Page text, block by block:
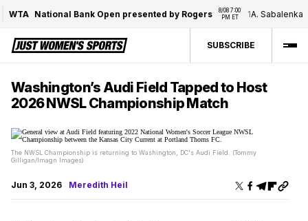
WTA National Bank Open presented by Rogers
8/08 7:00
PM ET
A. Sabalenka /
SUBSCRIBE
Washington’s Audi Field Tapped to Host
2026 NWSL Championship Match
The NWSL Championship is returning to Washington, DC's Audi Field. (Tommy
Gilligan/Imagn Images)
Jun 3, 2026 Meredith Heil